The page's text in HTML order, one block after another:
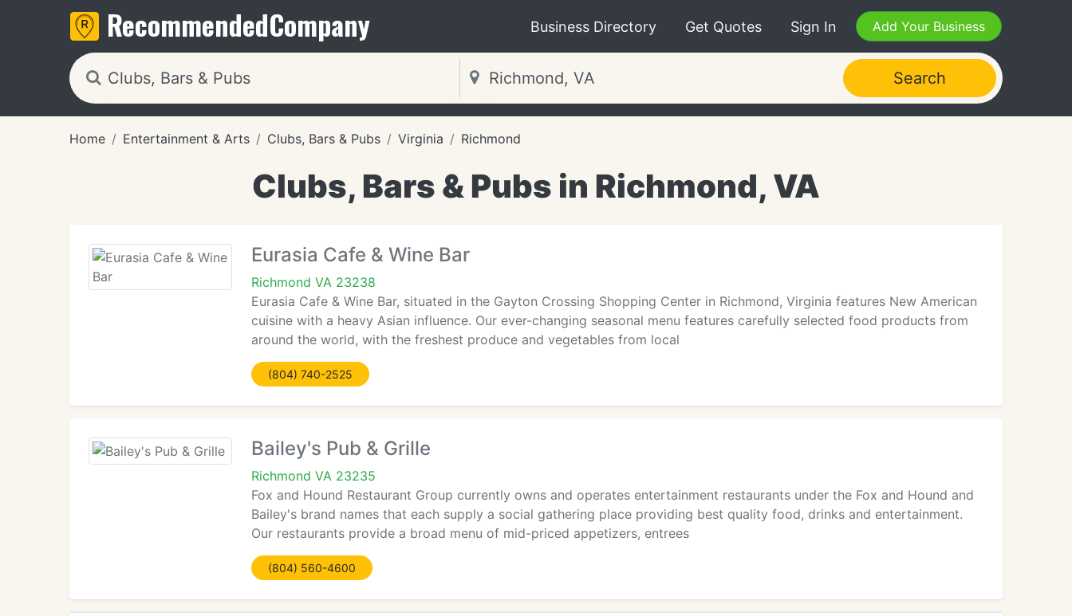
RecommendedCompany Business Directory Get Quotes Sign In Add Your Business
Search
Home Entertainment & Arts Clubs, Bars & Pubs Virginia Richmond
Clubs, Bars & Pubs in Richmond, VA
Eurasia Cafe & Wine Bar
Richmond VA 23238
Eurasia Cafe & Wine Bar, situated in the Gayton Crossing Shopping Center in Richmond, Virginia features New American
cuisine with a heavy Asian influence. Our ever-changing seasonal menu features carefully selected food products from
around the world, with the freshest produce and vegetables from local
(804) 740-2525
Bailey's Pub & Grille
Richmond VA 23235
Fox and Hound Restaurant Group currently owns and operates entertainment restaurants under the Fox and Hound and
Bailey's brand names that each supply a social gathering place providing best quality food, drinks and entertainment.
Our restaurants provide a broad menu of mid-priced appetizers, entrees
(804) 560-4600